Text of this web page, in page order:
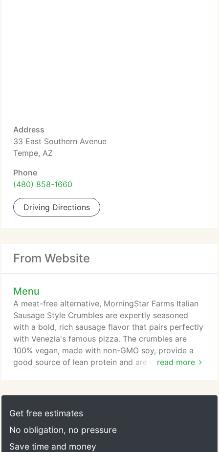
Address
33 East Southern Avenue
Tempe, AZ
Phone
(480) 858-1660
Driving Directions
From Website
Menu
read more
A meat-free alternative, MorningStar Farms Italian
Sausage Style Crumbles are expertly seasoned
with a bold, rich sausage flavor that pairs perfectly
with Venezia's famous pizza. The crumbles are
100% vegan, made with non-GMO soy, provide a
good source of lean protein and are low fat and
perfect combination of vegan, dairy-free, gluten-
free, and soy-free mozzarella and parmesan
with each bite!
Get free estimates
No obligation, no pressure
Save time and money